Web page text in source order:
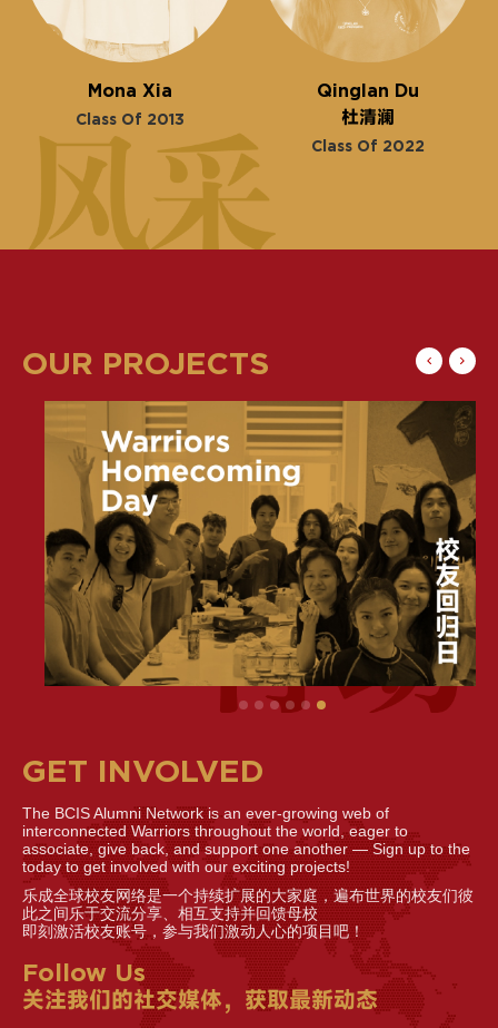
Mona Xia
Class Of 2013
Qinglan Du
杜清澜
Class Of 2022
OUR PROJECTS
GET INVOLVED
The BCIS Alumni Network is an ever-growing web of
interconnected Warriors throughout the world, eager to
associate, give back, and support one another — Sign up to the
today to get involved with our exciting projects!
乐成全球校友网络是一个持续扩展的大家庭，遍布世界的校友们彼
此之间乐于交流分享、相互支持并回馈母校
即刻激活校友账号，参与我们激动人心的项目吧！
Follow Us
关注我们的社交媒体，获取最新动态